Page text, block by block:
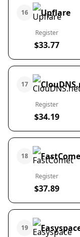
16 Upflare
Register
$33.77
17
Register
$34.19
18
Register
$37.89
19